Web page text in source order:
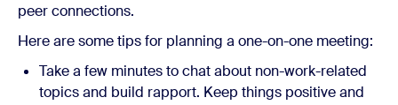
peer connections.
Here are some tips for planning a one-on-one meeting:
Take a few minutes to chat about non-work-related
topics and build rapport. Keep things positive and